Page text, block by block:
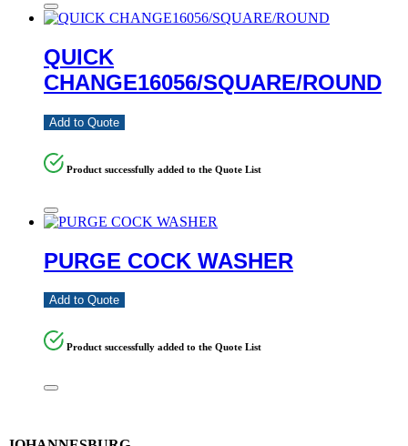
QUICK
CHANGE16056/SQUARE/ROUND
Add to Quote
Product successfully added to the Quote List
PURGE COCK WASHER
Add to Quote
Product successfully added to the Quote List